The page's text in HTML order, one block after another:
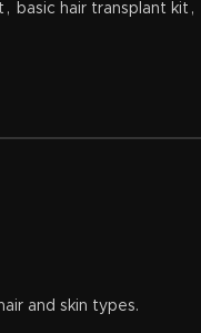
, basic hair transplant kit ,
and skin types.